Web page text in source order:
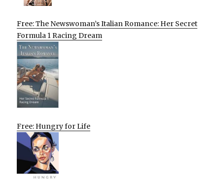
Free: The Newswoman’s Italian Romance: Her Secret
Formula 1 Racing Dream
Free: Hungry for Life